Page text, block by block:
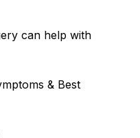
can help with
& Best